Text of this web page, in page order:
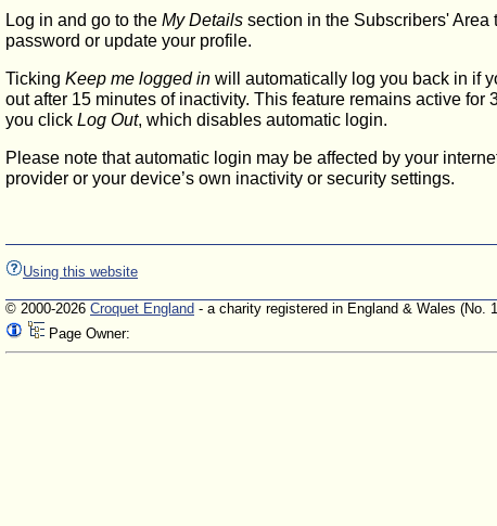
Log in and go to the My Details section in the Subscribers' Area
password or update your profile.
Ticking Keep me logged in will automatically log you back in if
out after 15 minutes of inactivity. This feature remains active for
you click Log Out, which disables automatic login.
Please note that automatic login may be affected by your
provider or your device’s own inactivity or security settings.
Using this website
© 2000-2026 Croquet England - a charity registered in England & Wales (No.
Page Owner: